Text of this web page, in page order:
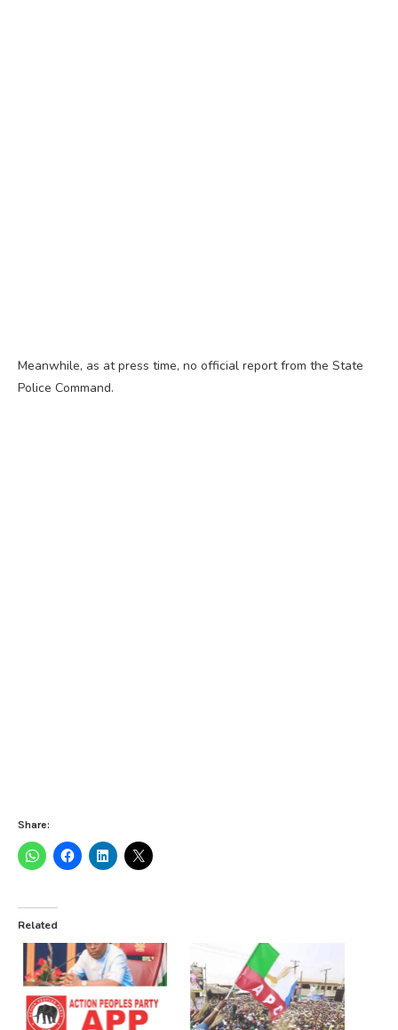
Meanwhile, as at press time, no official report from the State
Police Command.
Share:
Related